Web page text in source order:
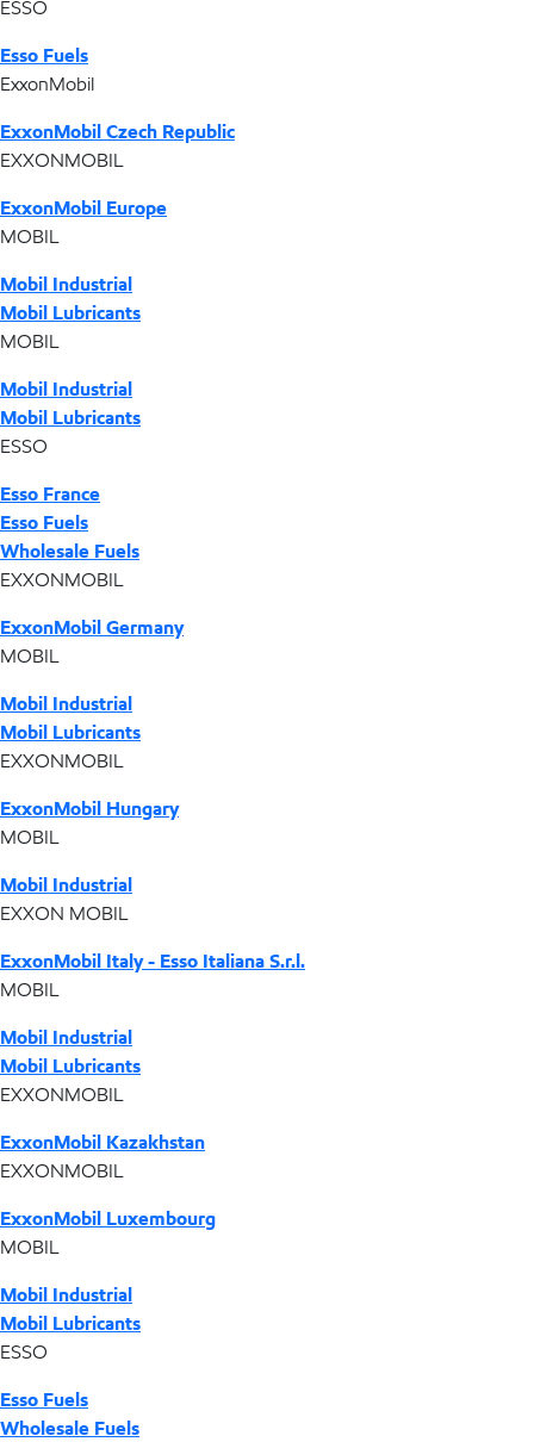
ESSO
Esso Fuels
ExxonMobil
ExxonMobil Czech Republic
EXXONMOBIL
ExxonMobil Europe
MOBIL
Mobil Industrial
Mobil Lubricants
MOBIL
Mobil Industrial
Mobil Lubricants
ESSO
Esso France
Esso Fuels
Wholesale Fuels
EXXONMOBIL
ExxonMobil Germany
MOBIL
Mobil Industrial
Mobil Lubricants
EXXONMOBIL
ExxonMobil Hungary
MOBIL
Mobil Industrial
EXXON MOBIL
ExxonMobil Italy - Esso Italiana S.r.l.
MOBIL
Mobil Industrial
Mobil Lubricants
EXXONMOBIL
ExxonMobil Kazakhstan
EXXONMOBIL
ExxonMobil Luxembourg
MOBIL
Mobil Industrial
Mobil Lubricants
ESSO
Esso Fuels
Wholesale Fuels